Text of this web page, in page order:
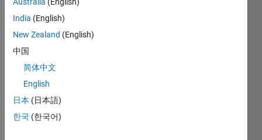
answer.
Show older
comments
a
Australia (English)
India (English)
New Zealand (English)
中国
简体中文
English
日本 (日本語)
한국 (한국어)